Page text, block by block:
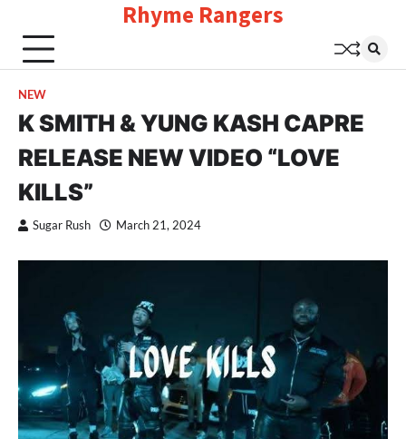
content
Rhyme Rangers
NEW
K SMITH & YUNG KASH CAPRE
RELEASE NEW VIDEO “LOVE
KILLS”
Sugar Rush March 21, 2024